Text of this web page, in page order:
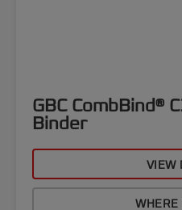
GBC CombBind®
Binder
VIEW
WHERE